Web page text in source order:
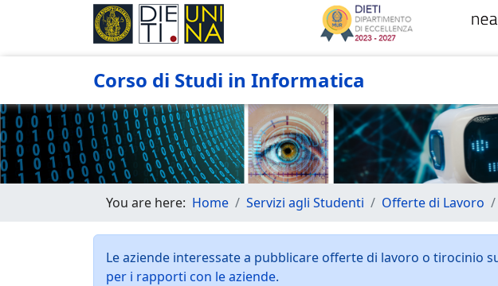
Corso di Studi in Informatica
You are here: Home Servizi agli Studenti Offerte di Lavoro
Le aziende interessate a pubblicare offerte di lavoro o tirocinio
per i rapporti con le aziende.